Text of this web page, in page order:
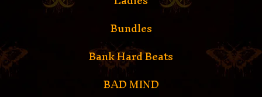
Bundles
Bank Hard Beats
BAD MIND